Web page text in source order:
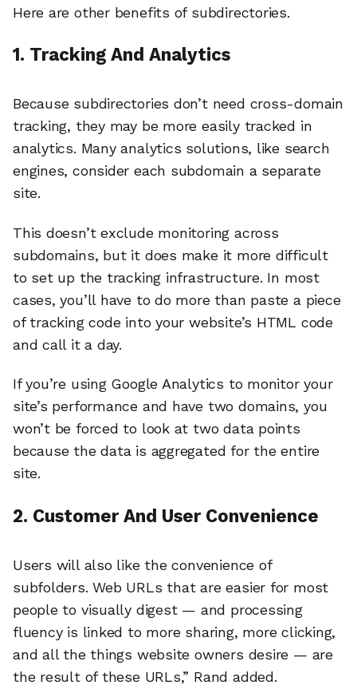
Here are other benefits of subdirectories.
1. Tracking And Analytics
Because subdirectories don’t need cross-domain
tracking, they may be more easily tracked in
analytics. Many analytics solutions, like search
engines, consider each subdomain a separate
site.
This doesn’t exclude monitoring across
subdomains, but it does make it more difficult
to set up the tracking infrastructure. In most
cases, you’ll have to do more than paste a piece
of tracking code into your website’s HTML code
and call it a day.
If you’re using Google Analytics to monitor your
site’s performance and have two domains, you
won’t be forced to look at two data points
because the data is aggregated for the entire
site.
2. Customer And User Convenience
Users will also like the convenience of
subfolders. Web URLs that are easier for most
people to visually digest — and processing
fluency is linked to more sharing, more clicking,
and all the things website owners desire — are
the result of these URLs,” Rand added.